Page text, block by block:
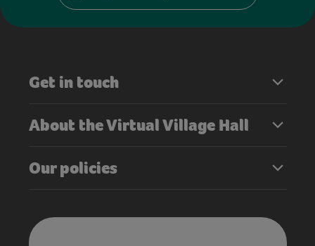
Get in touch
About the Virtual Village Hall
Our policies